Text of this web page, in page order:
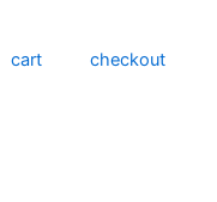
cart checkout